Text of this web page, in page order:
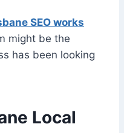
SEO works
might be the
has been looking
Local